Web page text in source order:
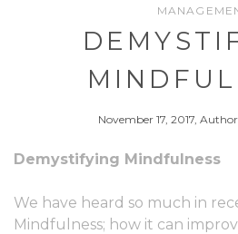
November 17, 2017,
Demystifying Mindfulness
We have heard so much in
Mindfulness; how it can